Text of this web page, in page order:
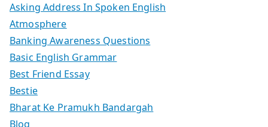
Asking Address In Spoken English
Atmosphere
Banking Awareness Questions
Basic English Grammar
Best Friend Essay
Bestie
Bharat Ke Pramukh Bandargah
Blog